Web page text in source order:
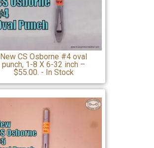
New CS Osborne #4 oval
punch, 1-8 X 6-32 inch –
$55.00. - In Stock